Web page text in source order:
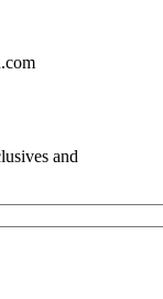
and